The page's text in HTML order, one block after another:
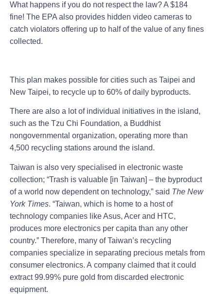
What happens if you do not respect the law? A $184
fine! The EPA also provides hidden video cameras to
catch violators offering up to half of the value of any fines
collected.
This plan makes possible for cities such as Taipei and
New Taipei, to recycle up to 60% of daily byproducts.
There are also a lot of individual initiatives in the island,
such as the Tzu Chi Foundation, a Buddhist
nongovernmental organization, operating more than
4,500 recycling stations around the island.
Taiwan is also very specialised in electronic waste
collection; “Trash is valuable [in Taiwan] – the byproduct
of a world now dependent on technology,” said The New
York Times. “Taiwan, which is home to a host of
technology companies like Asus, Acer and HTC,
produces more electronics per capita than any other
country.” Therefore, many of Taiwan’s recycling
companies specialize in separating precious metals from
consumer electronics. A company claimed that it could
extract 99.99% pure gold from discarded electronic
equipment.